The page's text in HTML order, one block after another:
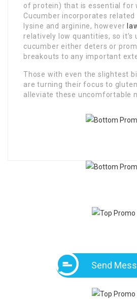
of protein) that is essential for
Cucumber incorporates
lysine and arginine, however
relatively low quantities, so it’s
cucumber either deters or
breakouts to any important
Those with even the slightest
are turning their focus to
alleviate these uncomfortable
Send